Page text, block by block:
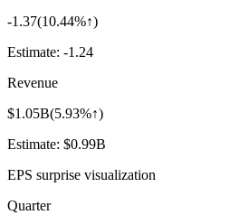
-1.37(10.44%↑)
Estimate: -1.24
Revenue
$1.05B(5.93%↑)
Estimate: $0.99B
EPS surprise visualization
Quarter